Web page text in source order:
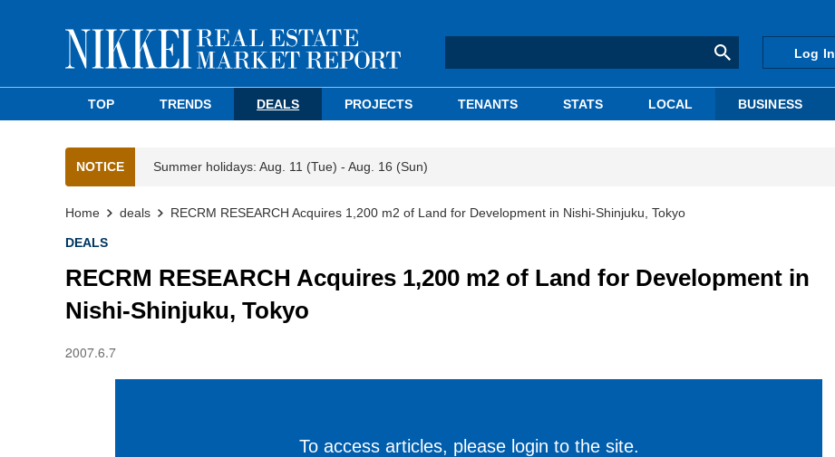
Log In
TOP TRENDS DEALS PROJECTS TENANTS STATS LOCAL BUSINESS
NOTICE Summer holidays: Aug. 11 (Tue) - Aug. 16 (Sun)
Home deals RECRM RESEARCH Acquires 1,200 m2 of Land for Development in Nishi-Shinjuku, Tokyo
DEALS
RECRM RESEARCH Acquires 1,200 m2 of Land for Development in
Nishi-Shinjuku, Tokyo
2007.6.7
To access articles, please login to the site.